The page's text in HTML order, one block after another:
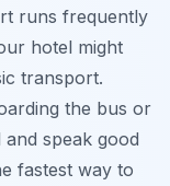
runs frequently
hotel might
transport.
the bus or
speak good
fastest way to